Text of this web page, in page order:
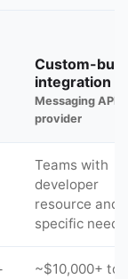
Custom-built
integration
Messaging API
provider
Teams with
developer
resource and
specific needs
~$10,000+ to